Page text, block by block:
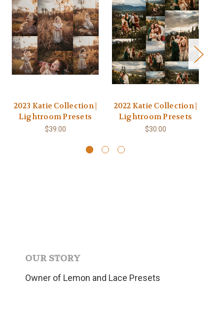
2023 Katie Collection |
Lightroom Presets
$39.00
2022 Katie Collection |
Lightroom Presets
$30.00
OUR STORY
Owner of Lemon and Lace Presets